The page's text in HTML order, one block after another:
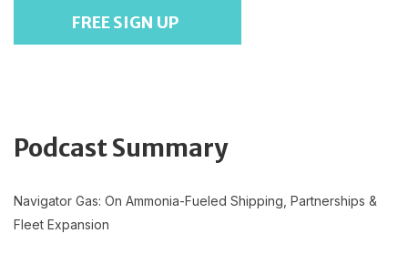
FREE SIGN UP
Podcast Summary
Navigator Gas: On Ammonia-Fueled Shipping, Partnerships &
Fleet Expansion